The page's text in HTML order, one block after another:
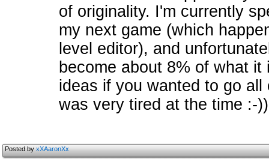
of originality. I'm currently
my next game (which
level editor), and
become about 8% of what
ideas if you wanted to go
was very tired at the time :-
Posted byxXAaronXx